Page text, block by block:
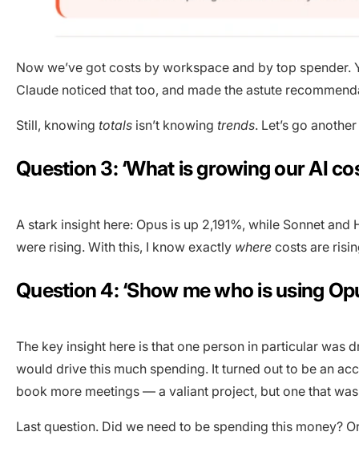
Now we’ve got costs by workspace and by top spender.
Claude noticed that too, and made the astute
Still, knowing totals isn’t knowing trends. Let’s go
Question 3: ‘What is growing our AI
A stark insight here: Opus is up 2,191%, while Sonnet
were rising. With this, I know exactly where costs are
Question 4: ‘Show me who is using
The key insight here is that one person in particular was
would drive this much spending. It turned out to be an
book more meetings — a valiant project, but one that
Last question. Did we need to be spending this money?